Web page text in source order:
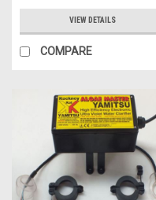
VIEW DETAILS
COMPARE